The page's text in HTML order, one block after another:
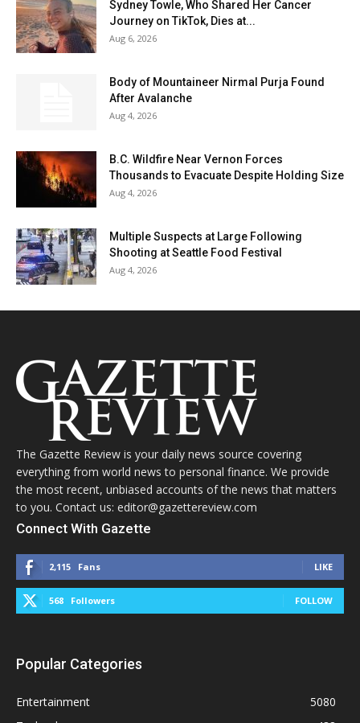
Sydney Towle, Who Shared Her Cancer
Journey on TikTok, Dies at...
Aug 6, 2026
Body of Mountaineer Nirmal Purja Found
After Avalanche
Aug 4, 2026
B.C. Wildfire Near Vernon Forces
Thousands to Evacuate Despite Holding Size
Aug 4, 2026
Multiple Suspects at Large Following
Shooting at Seattle Food Festival
Aug 4, 2026
The Gazette Review is your daily news source covering
everything from world news to personal finance. We provide
the most recent, unbiased accounts of the news that matters
to you. Contact us: editor@gazettereview.com
Connect With Gazette
2,115 Fans LIKE
568 Followers FOLLOW
Popular Categories
Entertainment
5080